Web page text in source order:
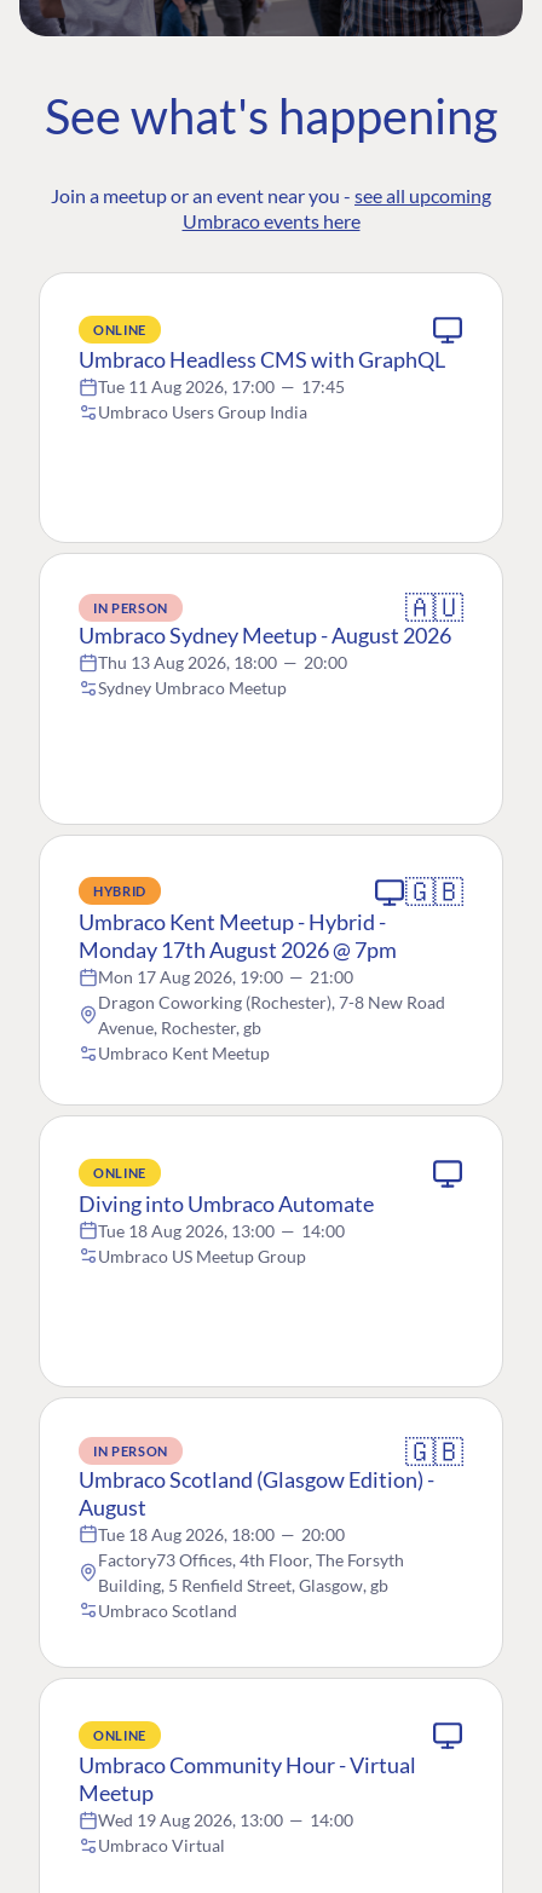
See what's happening
Join a meetup or an event near you - see all upcoming
Umbraco events here
ONLINE
Umbraco Headless CMS with GraphQL
Tue 11 Aug 2026, 17:00 — 17:45
Umbraco Users Group India
IN PERSON 🇦🇺
Umbraco Sydney Meetup - August 2026
Thu 13 Aug 2026, 18:00 — 20:00
Sydney Umbraco Meetup
HYBRID 🇬🇧
Umbraco Kent Meetup - Hybrid -
Monday 17th August 2026 @ 7pm
Mon 17 Aug 2026, 19:00 — 21:00
Dragon Coworking (Rochester), 7-8 New Road
Avenue, Rochester, gb
Umbraco Kent Meetup
ONLINE
Diving into Umbraco Automate
Tue 18 Aug 2026, 13:00 — 14:00
Umbraco US Meetup Group
IN PERSON 🇬🇧
Umbraco Scotland (Glasgow Edition) -
August
Tue 18 Aug 2026, 18:00 — 20:00
Factory73 Offices, 4th Floor, The Forsyth
Building, 5 Renfield Street, Glasgow, gb
Umbraco Scotland
ONLINE
Umbraco Community Hour - Virtual
Meetup
Wed 19 Aug 2026, 13:00 — 14:00
Umbraco Virtual